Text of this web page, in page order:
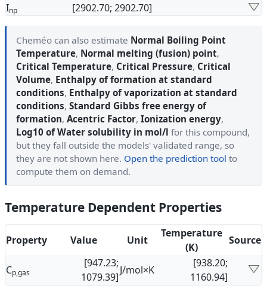
Inp [2902.70; 2902.70]
Cheméo can also estimate Normal Boiling Point
Temperature, Normal melting (fusion) point,
Critical Temperature, Critical Pressure, Critical
Volume, Enthalpy of formation at standard
conditions, Enthalpy of vaporization at standard
conditions, Standard Gibbs free energy of
formation, Acentric Factor, Ionization energy,
Log10 of Water solubility in mol/l for this compound,
but they fall outside the models' validated range, so
they are not shown here. Open the prediction tool to
compute them on demand.
Temperature Dependent Properties
Property Value Unit
Temperature
(K)
Source
Cp,gas
[947.23;
1079.39]
J/mol×K
[938.20;
1160.94]